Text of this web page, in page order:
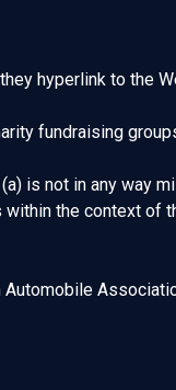
hyperlink to the
fundraising
is not in any way
the context of